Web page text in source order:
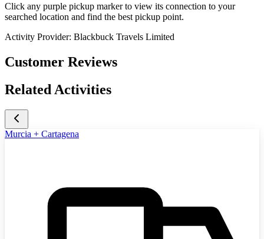
Click any purple pickup marker to view its connection to your
searched location and find the best pickup point.
Activity Provider: Blackbuck Travels Limited
Customer Reviews
Related Activities
Murcia + Cartagena